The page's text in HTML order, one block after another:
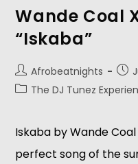
Wande Coal
“Iskaba”
Afrobeatnights
The DJ Tunez
Iskaba by Wande
perfect song of the